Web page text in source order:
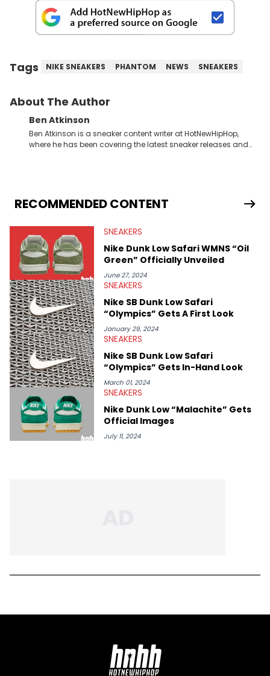
Tags NIKE SNEAKERS PHANTOM NEWS SNEAKERS
About The Author
Ben Atkinson
Ben Atkinson is a sneaker content writer at HotNewHipHop,
where he has been covering the latest sneaker releases and
Travis Scott's famous Air Jordan collaboration, Ben delivers in-
depth content for the sneakerhead community. He also brings
Midwest Soles, which sharpens his expertise on the market.
RECOMMENDED CONTENT
SNEAKERS
Nike Dunk Low Safari WMNS “Oil
Green” Officially Unveiled
June 27, 2024
SNEAKERS
Nike SB Dunk Low Safari
“Olympics” Gets A First Look
January 29, 2024
SNEAKERS
Nike SB Dunk Low Safari
“Olympics” Gets In-Hand Look
March 01, 2024
SNEAKERS
Nike Dunk Low “Malachite” Gets
Official Images
July 11, 2024